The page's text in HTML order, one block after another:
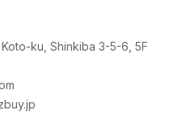
ku, Shinkiba 3-5-6, 5F